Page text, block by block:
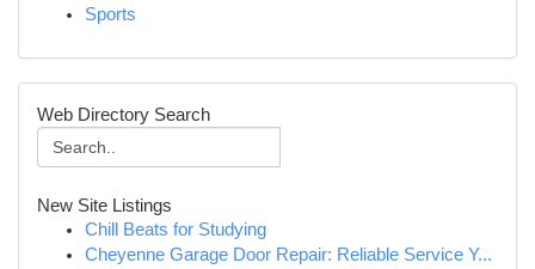
Sports
Web Directory Search
New Site Listings
Chill Beats for Studying
Cheyenne Garage Door Repair: Reliable Service Y...